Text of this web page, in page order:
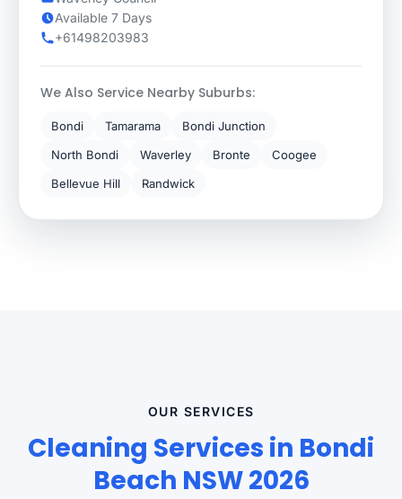
Available 7 Days
+61498203983
We Also Service Nearby Suburbs:
Bondi Tamarama
Bondi Junction
North Bondi
Waverley Bronte
Coogee
Bellevue Hill
Randwick
OUR SERVICES
Cleaning Services in Bondi
Beach NSW 2026